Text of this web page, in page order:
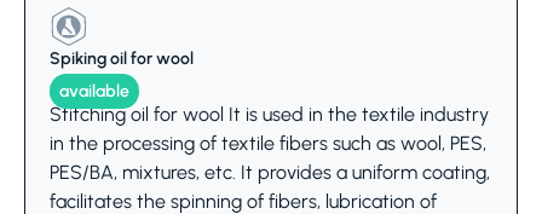
Spiking oil for wool
available
Stitching oil for wool It is used in the textile industry
in the processing of textile fibers such as wool, PES,
PES/BA, mixtures, etc. It provides a uniform coating,
facilitates the spinning of fibers, lubrication of